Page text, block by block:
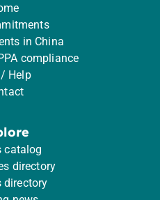
in China
compliance
/ Help
catalog
directory
directory